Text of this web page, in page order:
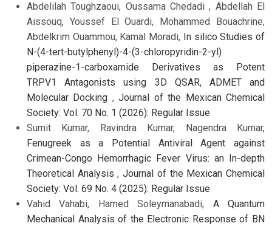
Abdelilah Toughzaoui, Oussama Chedadi , Abdellah El
Aissouq, Youssef El Ouardi, Mohammed Bouachrine,
Abdelkrim Ouammou, Kamal Moradi, In silico Studies of
N-(4-tert-butylphenyl)-4-(3-chloropyridin-2-yl)
piperazine-1-carboxamide Derivatives as Potent
TRPV1 Antagonists using 3D QSAR, ADMET and
Molecular Docking ,Journal of the Mexican Chemical
Society: Vol. 70 No. 1 (2026): Regular Issue
Sumit Kumar, Ravindra Kumar, Nagendra Kumar,
Fenugreek as a Potential Antiviral Agent against
Crimean-Congo Hemorrhagic Fever Virus: an In-depth
Theoretical Analysis,Journal of the Mexican Chemical
Society: Vol. 69 No. 4 (2025): Regular Issue
Vahid Vahabi, Hamed Soleymanabadi, A Quantum
Mechanical Analysis of the Electronic Response of BN